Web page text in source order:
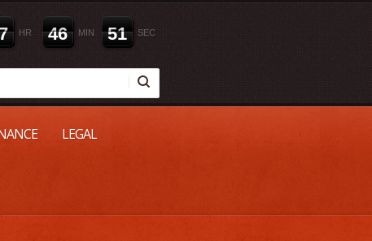
HR 46 MIN 50 SEC
LEGAL